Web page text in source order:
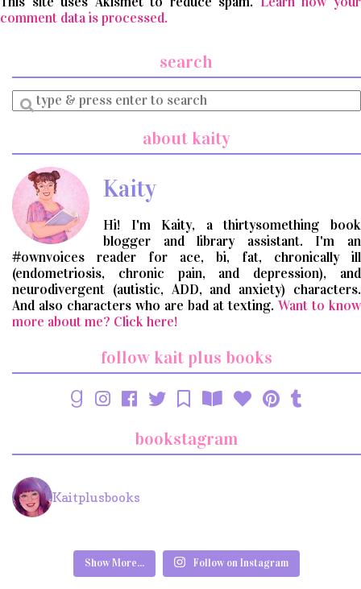
comment data is processed.
search
Enter
a
about kaity
Kaity
Hi! I'm Kaity, a thirtysomething book
blogger and library assistant. I'm an
#ownvoices reader for ace, bi, fat, chronically ill
(endometriosis, chronic pain, and depression), and
neurodivergent (autistic, ADD, and anxiety) characters.
And also characters who are bad at texting. Want to know
more about me? Click here!
follow kait plus books
bookstagram
Kaitplusbooks
Show More... Follow on Instagram